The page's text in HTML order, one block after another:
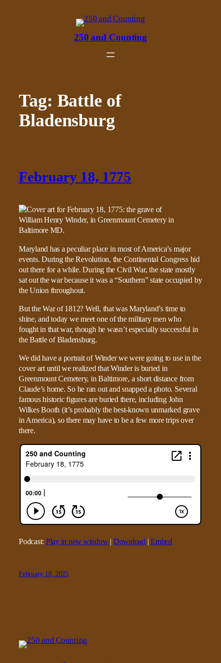
250 and Counting
Tag: Battle of
Bladensburg
February 18, 1775
Maryland has a peculiar place in most of America’s major
events. During the Revolution, the Continental Congress hid
out there for a while. During the Civil War, the state mostly
sat out the war because it was a “Southern” state occupied by
the Union throughout.
But the War of 1812? Well, that was Maryland’s time to
shine, and today we meet one of the military men who
fought in that war, though he wasn’t especially successful in
the Battle of Bladensburg.
We did have a portrait of Winder we were going to use in the
cover art until we realized that Winder is buried in
Greenmount Cemetery, in Baltimore, a short distance from
Claude’s home. So he ran out and snapped a photo. Several
famous historic figures are buried there, including John
Wilkes Booth (it’s probably the best-known unmarked grave
in America), so there may have to be a few more trips over
there.
Podcast: Play in new window| Download |Embed
February 18, 2025